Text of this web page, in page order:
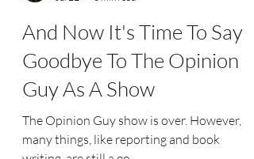
Jul 22
3 min read
And Now It's Time To Say
Goodbye To The Opinion
Guy As A Show
The Opinion Guy show is over. However,